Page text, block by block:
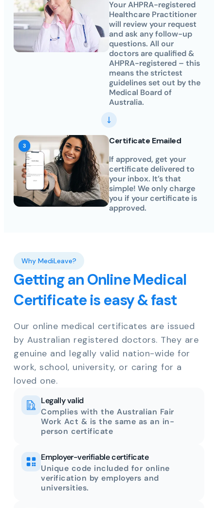
Your AHPRA-registered
Healthcare Practitioner
will review your request
and ask any follow-up
questions. All our
doctors are qualified &
AHPRA-registered – this
means the strictest
guidelines set out by the
Medical Board of
Australia.
Certificate Emailed
If approved, get your
certificate delivered to
your inbox. It’s that
simple! We only charge
you if your certificate is
approved.
Why MediLeave?
Getting an Online Medical
Certificate is easy & fast
Our online medical certificates are issued
by Australian registered doctors. They are
genuine and legally valid nation-wide for
work, school, university, or caring for a
loved one.
Legally valid
Complies with the Australian Fair
Work Act & is the same as an in-
person certificate
Employer-verifiable certificate
Unique code included for online
verification by employers and
universities.